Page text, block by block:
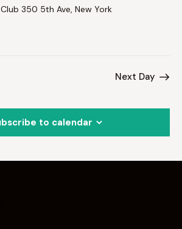
350 5th Ave, New York
Next Day
to calendar